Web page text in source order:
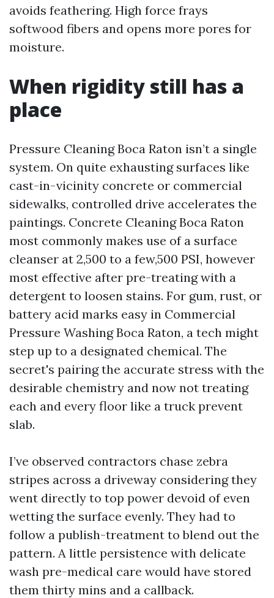
avoids feathering. High force frays
softwood fibers and opens more pores for
moisture.
When rigidity still has a
place
Pressure Cleaning Boca Raton isn’t a single
system. On quite exhausting surfaces like
cast-in-vicinity concrete or commercial
sidewalks, controlled drive accelerates the
paintings. Concrete Cleaning Boca Raton
most commonly makes use of a surface
cleanser at 2,500 to a few,500 PSI, however
most effective after pre-treating with a
detergent to loosen stains. For gum, rust, or
battery acid marks easy in Commercial
Pressure Washing Boca Raton, a tech might
step up to a designated chemical. The
secret's pairing the accurate stress with the
desirable chemistry and now not treating
each and every floor like a truck prevent
slab.
I’ve observed contractors chase zebra
stripes across a driveway considering they
went directly to top power devoid of even
wetting the surface evenly. They had to
follow a publish-treatment to blend out the
pattern. A little persistence with delicate
wash pre-medical care would have stored
them thirty mins and a callback.